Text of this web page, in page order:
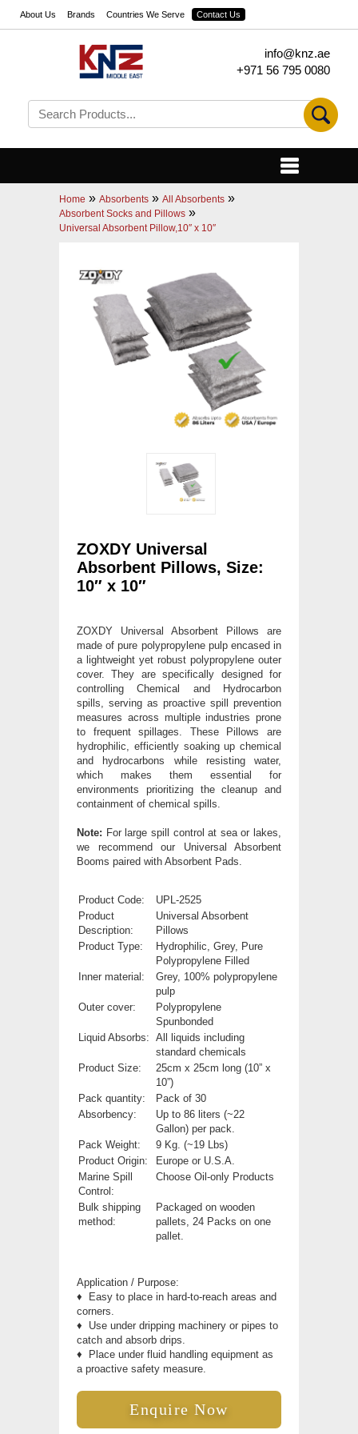
About Us Brands Countries We Serve Contact Us
info@knz.ae
+971 56 795 0080
Home » Absorbents » All Absorbents »
Absorbent Socks and Pillows »
Universal Absorbent Pillow,10″ x 10″
ZOXDY Universal
Absorbent Pillows, Size:
10″ x 10″
ZOXDY Universal Absorbent Pillows are
made of pure polypropylene pulp encased in
a lightweight yet robust polypropylene outer
cover. They are specifically designed for
controlling Chemical and Hydrocarbon
spills, serving as proactive spill prevention
measures across multiple industries prone
to frequent spillages. These Pillows are
hydrophilic, efficiently soaking up chemical
and hydrocarbons while resisting water,
which makes them essential for
environments prioritizing the cleanup and
containment of chemical spills.
Note: For large spill control at sea or lakes,
we recommend our Universal Absorbent
Booms paired with Absorbent Pads.
Product Code:
UPL-2525
Product
Description:
Universal Absorbent
Pillows
Product Type:
Hydrophilic, Grey, Pure
Polypropylene Filled
Inner material:
Grey, 100% polypropylene
pulp
Outer cover:
Polypropylene
Spunbonded
Liquid Absorbs: All liquids including
standard chemicals
Product Size:
25cm x 25cm long (10” x
10”)
Pack quantity:
Pack of 30
Absorbency:
Up to 86 liters (~22
Gallon) per pack.
Pack Weight:
9 Kg. (~19 Lbs)
Product Origin:
Europe or U.S.A.
Marine Spill
Control:
Choose Oil-only Products
Bulk shipping
method:
Packaged on wooden
pallets, 24 Packs on one
pallet.
Application / Purpose:
♦
Easy to place in hard-to-reach areas and
corners.
♦ Use under dripping machinery or pipes to
catch and absorb drips.
♦
Place under fluid handling equipment as
a proactive safety measure.
Enquire Now